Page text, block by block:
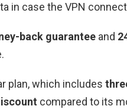
in case the VPN
back guarantee and
plan, which includes
compared to its